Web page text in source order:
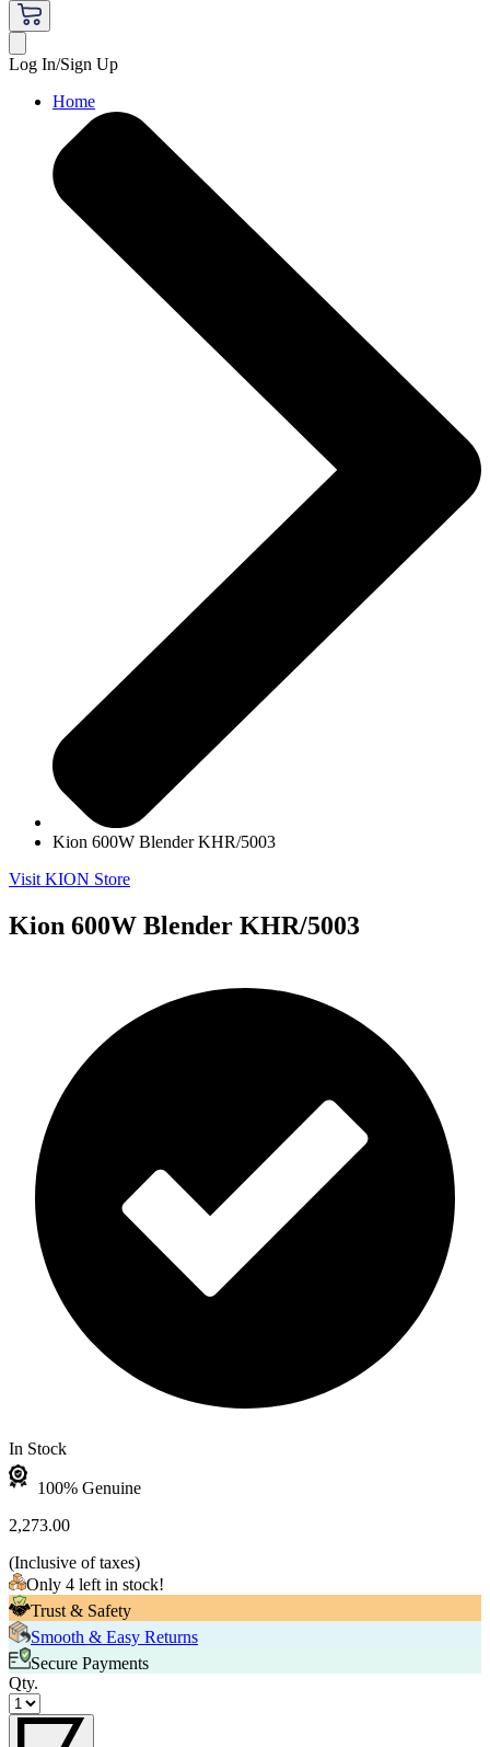
Log In/Sign Up
Home
Kion 600W Blender KHR/5003
Visit KION Store
Kion 600W Blender KHR/5003
In Stock
100% Genuine
2,273.00
(Inclusive of taxes)
Only 4 left in stock!
Trust & Safety
Smooth & Easy Returns
Secure Payments
Qty.